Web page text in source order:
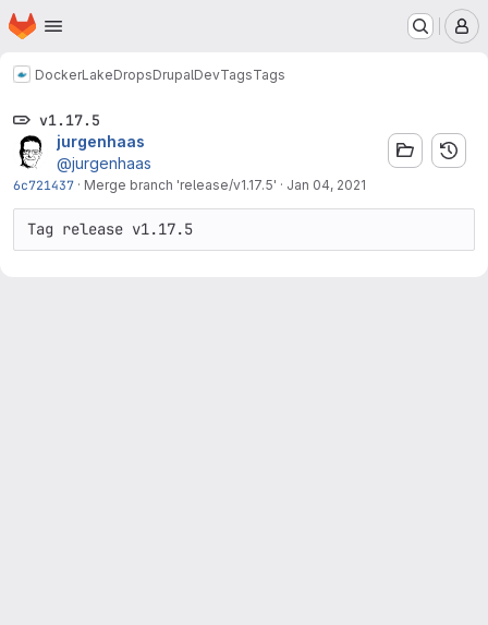
Skip to main content
Homepage
DockerLakeDropsDrupalDevTagsTags
v1.17.5
jurgenhaas
@jurgenhaas
6c721437 · Merge branch 'release/v1.17.5' · Jan 04, 2021
Tag release v1.17.5